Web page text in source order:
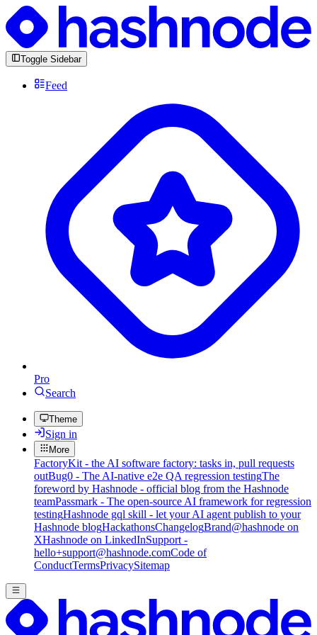
Toggle Sidebar
Feed
Pro
Search
Theme
Sign in
More
FactoryKit - the AI software factory: tasks in, pull requests
outBug0 - The AI-native e2e QA regression testingThe
foreword by Hashnode - official blog from the Hashnode
teamPassmark - The open-source AI framework for regression
testingHashnode gql skill - let your AI agent publish to your
Hashnode blogHackathonsChangelogBrand@hashnode on
XHashnode on LinkedInSupport -
hello+support@hashnode.comCode of
ConductTermsPrivacySitemap